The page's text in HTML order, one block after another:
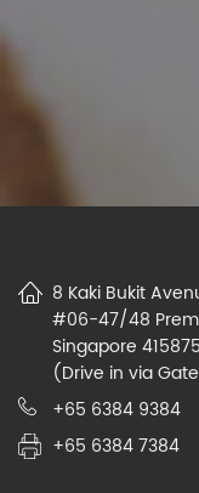
8 Kaki Bukit
#06-47/48
Singapore 415875
(Drive in via
+65 6384 9384
+65 6384 7384